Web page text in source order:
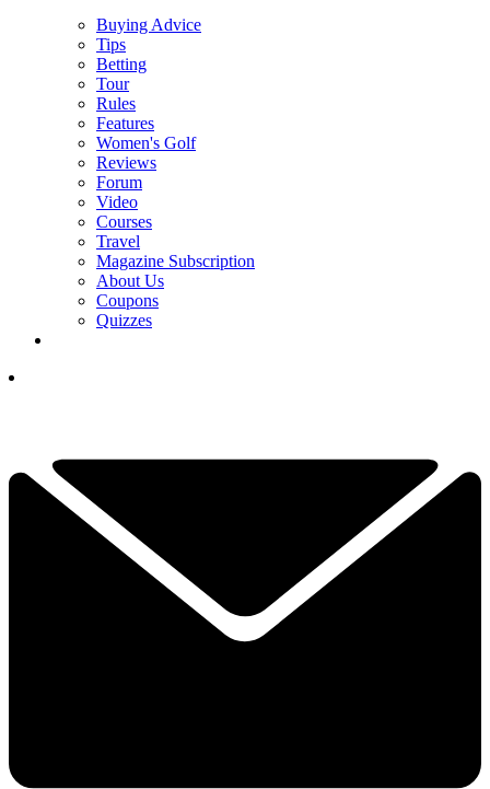
Buying Advice
Tips
Betting
Tour
Rules
Features
Women's Golf
Reviews
Forum
Video
Courses
Travel
Magazine Subscription
About Us
Coupons
Quizzes